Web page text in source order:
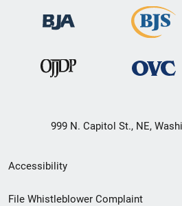
999 N. Capitol St., NE,
Secondary
Footer
Accessibility
File Whistleblower Complaint